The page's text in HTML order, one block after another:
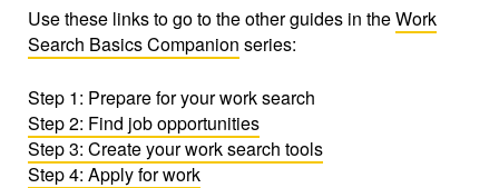
Use these links to go to the other guides in theWork
Search Basics Companion series:
Step 1: Prepare for your work search
Step 2: Find job opportunities
Step 3: Create your work search tools
Step 4: Apply for work